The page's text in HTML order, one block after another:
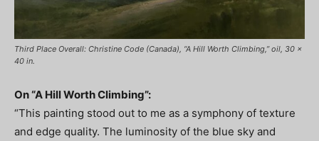
Third Place Overall: Christine Code (Canada), “A Hill Worth Climbing,” oil, 30 x
40 in.
On “A Hill Worth Climbing”:
“This painting stood out to me as a symphony of texture
and edge quality. The luminosity of the blue sky and